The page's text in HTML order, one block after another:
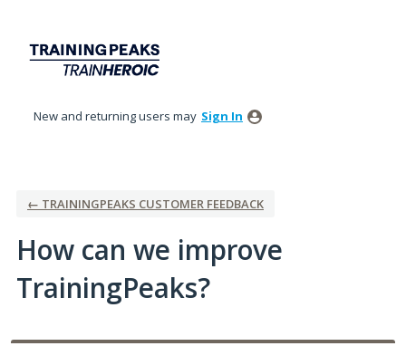
content
New and returning users may Sign In
← TRAININGPEAKS CUSTOMER FEEDBACK
How can we improve
TrainingPeaks?